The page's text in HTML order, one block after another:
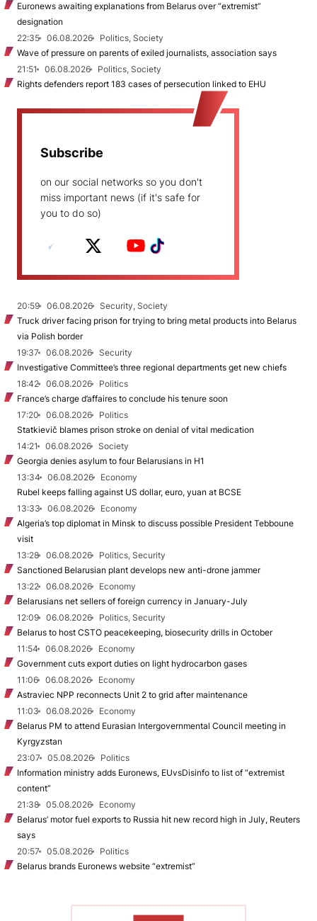
Euronews awaiting explanations from Belarus over “extremist”
designation
22:35
06.08.2026
Politics, Society
Wave of pressure on parents of exiled journalists, association says
21:51
06.08.2026
Politics, Society
Rights defenders report 183 cases of persecution linked to EHU
Subscribe
on our social networks so you don't
miss important news (if it's safe for
you to do so)
20:59 06.08.2026
Security, Society
Truck driver facing prison for trying to bring metal products into Belarus
via Polish border
19:37
06.08.2026
Security
Investigative Committee’s three regional departments get new chiefs
18:42
06.08.2026
Politics
France’s charge d’affaires to conclude his tenure soon
17:20
06.08.2026
Politics
Statkievič blames prison stroke on denial of vital medication
14:21
06.08.2026
Society
Georgia denies asylum to four Belarusians in H1
13:34
06.08.2026
Economy
Rubel keeps falling against US dollar, euro, yuan at BCSE
13:33
06.08.2026
Economy
Algeria’s top diplomat in Minsk to discuss possible President Tebboune
visit
13:28
06.08.2026
Politics, Security
Sanctioned Belarusian plant develops new anti-drone jammer
13:22
06.08.2026
Economy
Belarusians net sellers of foreign currency in January-July
12:09
06.08.2026
Politics, Security
Belarus to host CSTO peacekeeping, biosecurity drills in October
11:54
06.08.2026
Economy
Government cuts export duties on light hydrocarbon gases
11:06
06.08.2026
Economy
Astraviec NPP reconnects Unit 2 to grid after maintenance
11:03
06.08.2026
Economy
Belarus PM to attend Eurasian Intergovernmental Council meeting in
Kyrgyzstan
23:07
05.08.2026
Politics
Information ministry adds Euronews, EUvsDisinfo to list of “extremist
content”
21:38
05.08.2026
Economy
Belarus’ motor fuel exports to Russia hit new record high in July, Reuters
says
20:57
05.08.2026
Politics
Belarus brands Euronews website “extremist”